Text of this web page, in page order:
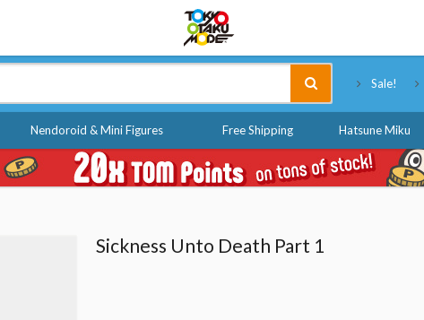
Sale!
Nendoroid & Mini Figures Free Shipping Hatsune Miku
Sickness Unto Death Part 1